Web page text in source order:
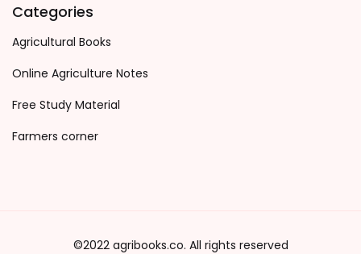
Categories
Agricultural Books
Online Agriculture Notes
Free Study Material
Farmers corner
©2022 agribooks.co. All rights reserved